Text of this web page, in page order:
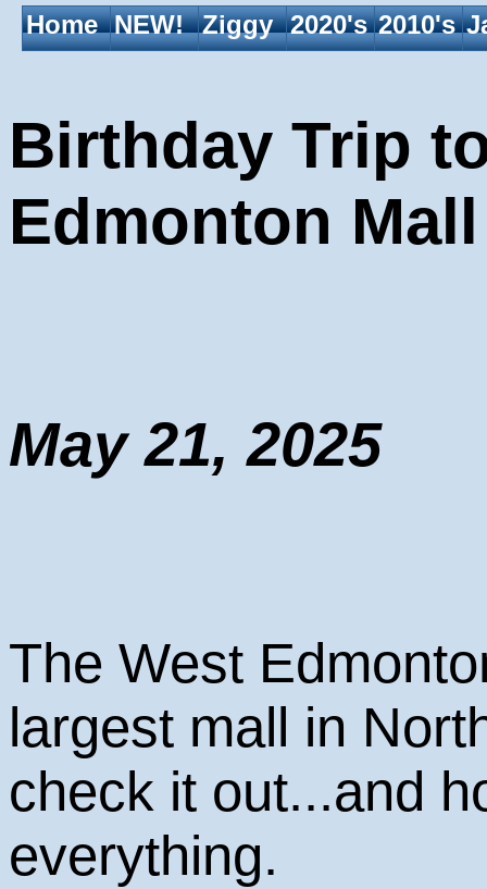
Birthday Trip
Edmonton Mall
May 21, 2025
The West
largest mall in
check it out...and
everything.
Home NEW! Ziggy 2020's 2010's